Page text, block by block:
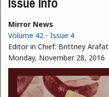
Mirror News
Volume 42 - Issue 4
Editor in Chief: Brittney Arafat
Monday, November 28, 2016